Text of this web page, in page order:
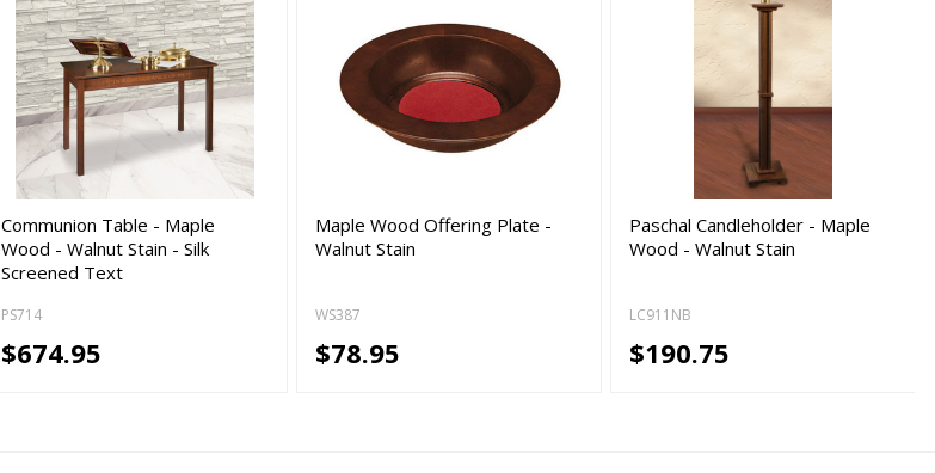
Communion Table - Maple
Wood - Walnut Stain - Silk
Screened Text
PS714
$674.95
Maple Wood Offering Plate -
Walnut Stain
WS387
$78.95
Paschal Candleholder - Maple
Wood - Walnut Stain
LC911NB
$190.75